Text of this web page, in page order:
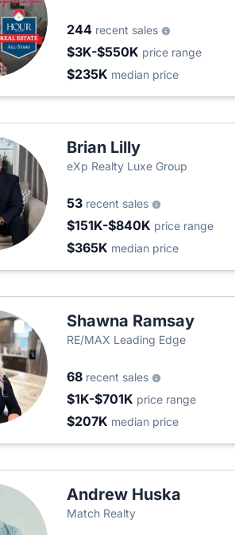
244 recent sales
$3K-$550K price range
$235K median price
Brian Lilly
eXp Realty Luxe Group
53 recent sales
$151K-$840K price range
$365K median price
Shawna Ramsay
RE/MAX Leading Edge
68 recent sales
$1K-$701K price range
$207K median price
Andrew Huska
Match Realty